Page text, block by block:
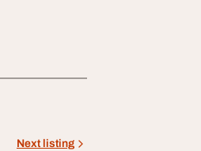
Next listing